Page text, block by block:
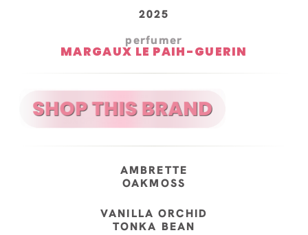
2025
perfumer
MARGAUX LE PAIH-GUERIN
AMBRETTE
OAKMOSS
VANILLA ORCHID
TONKA BEAN